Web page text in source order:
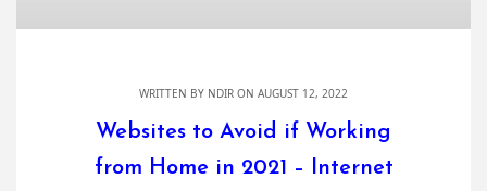
WRITTEN BY NDIR ON AUGUST 12, 2022
Websites to Avoid if Working
from Home in 2021 – Internet